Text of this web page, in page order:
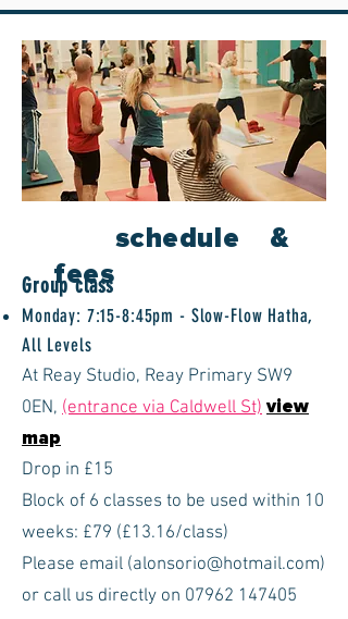
schedule &
fees
Group class
Monday: 7:15-8:45pm - Slow-Flow Hatha,
All Levels
At Reay Studio, Reay Primary SW9
0EN, (entrance via Caldwell St) view
map
Drop in £15
Block of 6 classes to be used within 10
weeks: £79 (£13.16/class)
Please email (alonsorio@hotmail.com)
or call us directly on 07962 147405